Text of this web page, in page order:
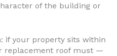
of the building or
if your property sits within
replacement roof must —